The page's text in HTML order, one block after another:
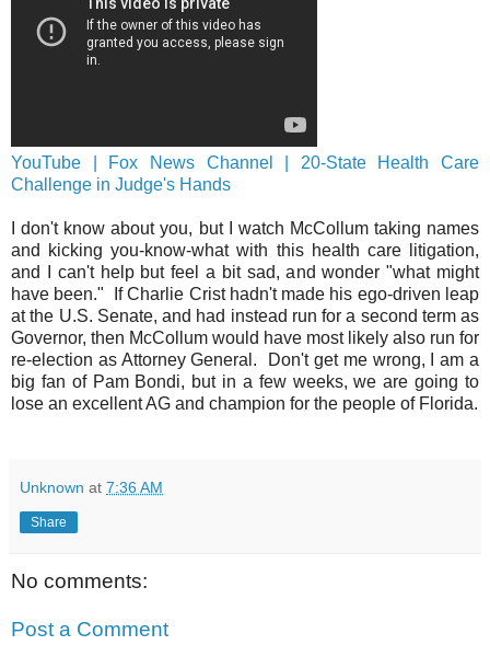
YouTube | Fox News Channel | 20-State Health Care
Challenge in Judge's Hands
I don't know about you, but I watch McCollum taking names
and kicking you-know-what with this health care litigation,
and I can't help but feel a bit sad, and wonder "what might
have been." If Charlie Crist hadn't made his ego-driven leap
at the U.S. Senate, and had instead run for a second term as
Governor, then McCollum would have most likely also run for
re-election as Attorney General. Don't get me wrong, I am a
big fan of Pam Bondi, but in a few weeks, we are going to
lose an excellent AG and champion for the people of Florida.
Unknown at 7:36 AM
Share
No comments:
Post a Comment